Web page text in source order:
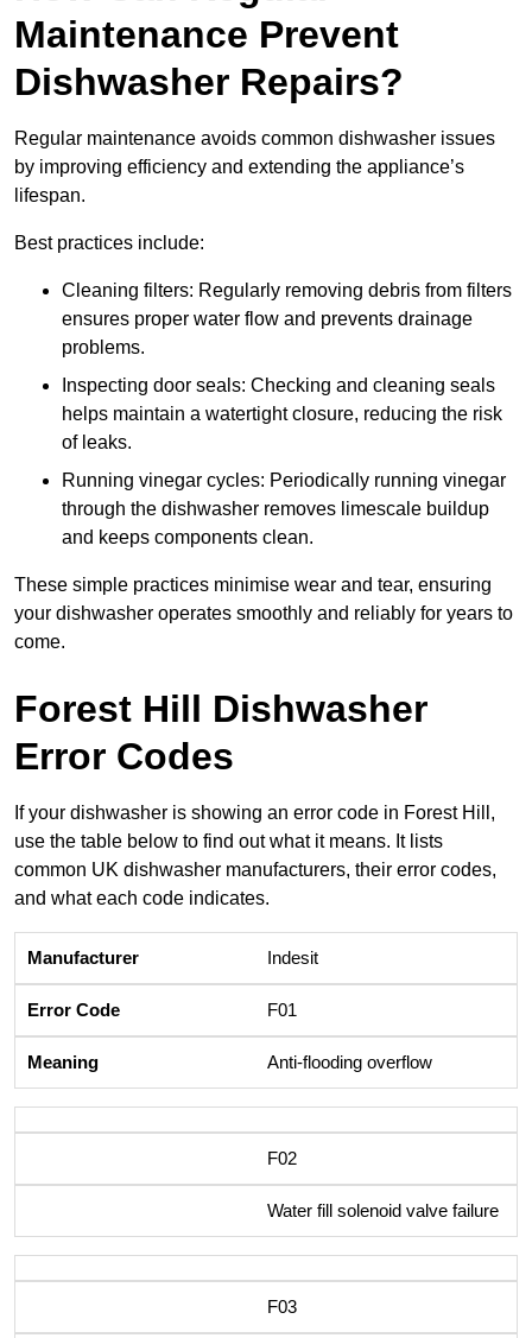
Maintenance Prevent
Dishwasher Repairs?
Regular maintenance avoids common dishwasher issues
by improving efficiency and extending the appliance’s
lifespan.
Best practices include:
Cleaning filters: Regularly removing debris from filters
ensures proper water flow and prevents drainage
problems.
Inspecting door seals: Checking and cleaning seals
helps maintain a watertight closure, reducing the risk
of leaks.
Running vinegar cycles: Periodically running vinegar
through the dishwasher removes limescale buildup
and keeps components clean.
These simple practices minimise wear and tear, ensuring
your dishwasher operates smoothly and reliably for years to
come.
Forest Hill Dishwasher
Error Codes
If your dishwasher is showing an error code in Forest Hill,
use the table below to find out what it means. It lists
common UK dishwasher manufacturers, their error codes,
and what each code indicates.
Indesit
F01
Anti-flooding overflow
F02
Water fill solenoid valve failure
F03